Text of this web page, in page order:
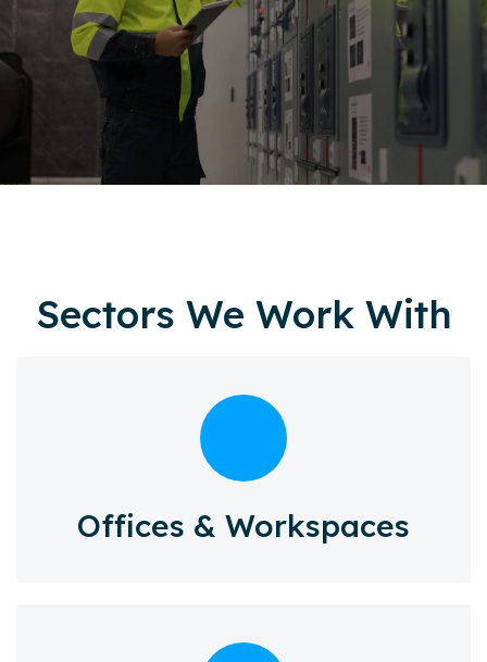
Sectors We Work With
Offices & Workspaces